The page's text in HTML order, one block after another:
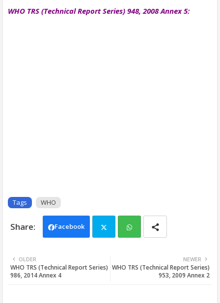
WHO TRS (Technical Report Series) 948, 2008 Annex 5:
Tags WHO
Facebook
tter ats
NEWER
WHO TRS (Technical Report Series)
953, 2009 Annex 2
OLDER
WHO TRS (Technical Report Series)
986, 2014 Annex 4